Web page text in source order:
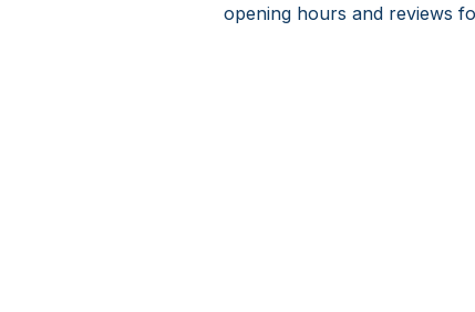
opening hours and reviews